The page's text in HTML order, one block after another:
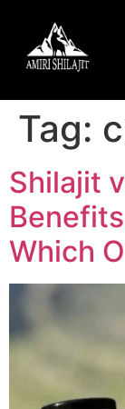
Tag:
Shilajit
Which